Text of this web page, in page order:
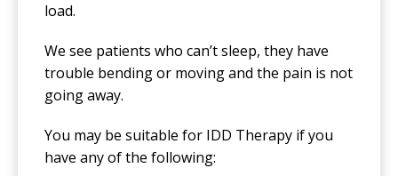
load.
We see patients who can’t sleep, they have
trouble bending or moving and the pain is not
going away.
You may be suitable for IDD Therapy if you
have any of the following: